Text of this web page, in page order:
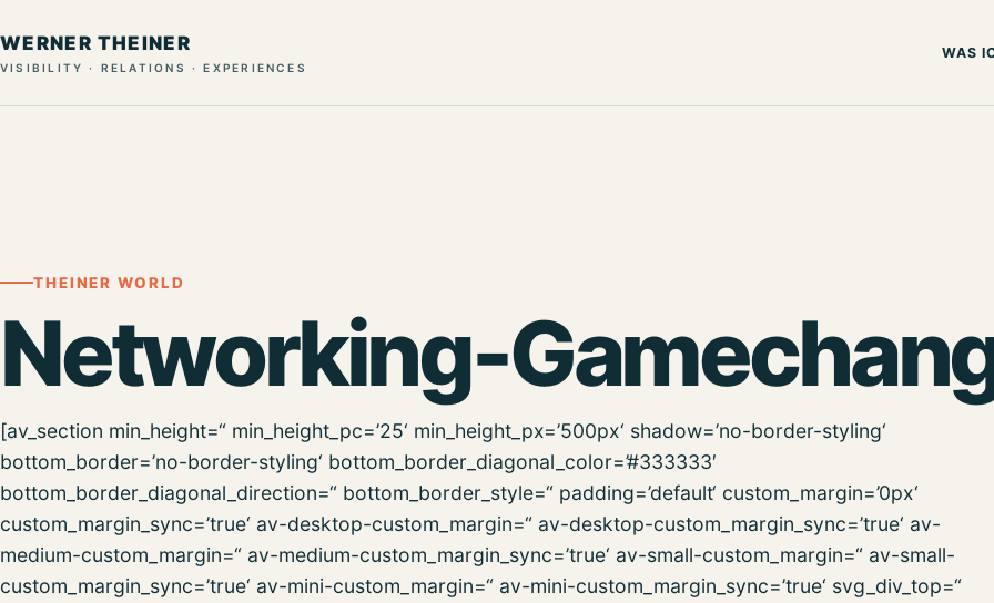
WERNER THEINER
VISIBILITY · RELATIONS · EXPERIENCES
WAS
THEINER WORLD
Networking-
[av_section min_height=“ min_height_pc=’25‘ min_height_px=’500px‘ shadow=’no-border-styling‘
bottom_border=’no-border-styling‘ bottom_border_diagonal_color=’#333333′
bottom_border_diagonal_direction=“ bottom_border_style=“ padding=’default‘ custom_margin=’0px‘
custom_margin_sync=’true‘ av-desktop-custom_margin=“ av-desktop-custom_margin_sync=’true‘ av-
medium-custom_margin=“ av-medium-custom_margin_sync=’true‘ av-small-custom_margin=“ av-small-
custom_margin_sync=’true‘ av-mini-custom_margin=“ av-mini-custom_margin_sync=’true‘ svg_div_top=“